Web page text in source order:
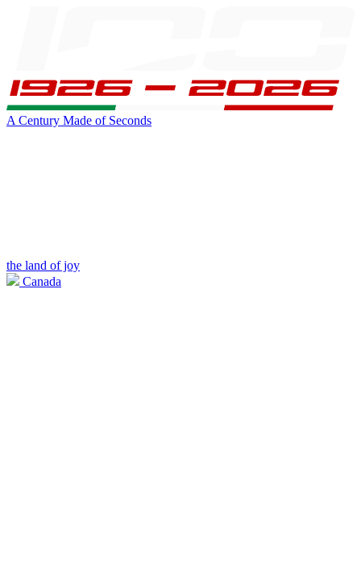
A Century Made of Seconds
the land of joy
Canada